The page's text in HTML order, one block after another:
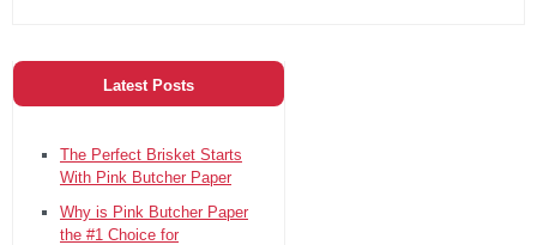
Latest Posts
The Perfect Brisket Starts
With Pink Butcher Paper
Why is Pink Butcher Paper
the #1 Choice for